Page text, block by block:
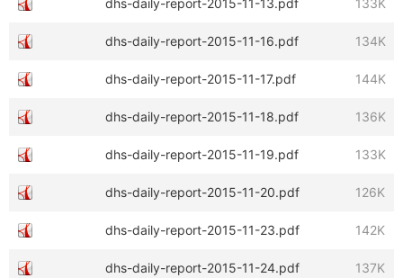
dhs-daily-report-2015-11-13.pdf 133K
dhs-daily-report-2015-11-16.pdf 134K
dhs-daily-report-2015-11-17.pdf 144K
dhs-daily-report-2015-11-18.pdf 136K
dhs-daily-report-2015-11-19.pdf 133K
dhs-daily-report-2015-11-20.pdf 126K
dhs-daily-report-2015-11-23.pdf 142K
dhs-daily-report-2015-11-24.pdf 137K